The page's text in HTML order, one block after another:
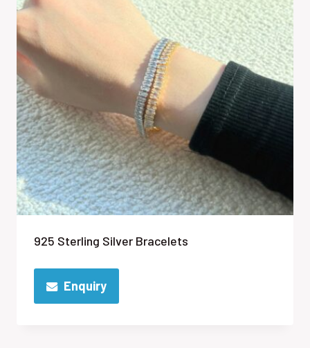
925 Sterling Silver Bracelets
Enquiry